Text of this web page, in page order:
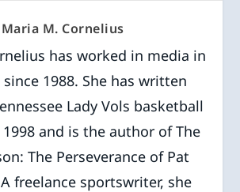
Maria M. Cornelius
has worked in media in
1988. She has written
Lady Vols basketball
and is the author of The
The Perseverance of Pat
freelance sportswriter, she